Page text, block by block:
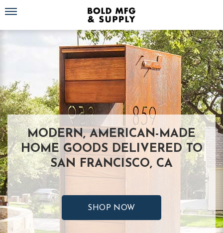
Toggle navigation
MODERN, AMERICAN-MADE
HOME GOODS DELIVERED TO
SAN FRANCISCO, CA
SHOP NOW